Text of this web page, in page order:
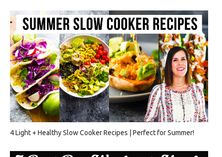
4 Light + Healthy Slow Cooker Recipes | Perfect for Summer!